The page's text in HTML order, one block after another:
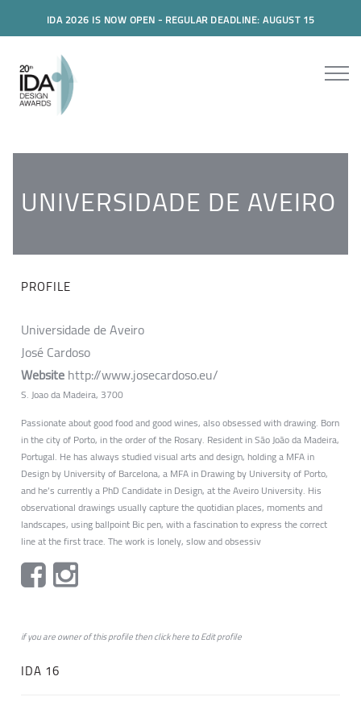
IDA 2026 IS NOW OPEN - REGULAR DEADLINE: AUGUST 15
UNIVERSIDADE DE AVEIRO
PROFILE
Universidade de Aveiro
José Cardoso
Websitehttp://www.josecardoso.eu/
S. Joao da Madeira, 3700
Passionate about good food and good wines, also obsessed with drawing. Born
in the city of Porto, in the order of the Rosary. Resident in São João da Madeira,
Portugal. He has always studied visual arts and design, holding a MFA in
Design by University of Barcelona, a MFA in Drawing by University of Porto,
and he’s currently a PhD Candidate in Design, at the Aveiro University. His
observational drawings usually capture the quotidian places, moments and
landscapes, using ballpoint Bic pen, with a fascination to express the correct
line at the first trace. The work is lonely, slow and obsessiv
if you are owner of this profile then clickheretoEdit profile
IDA 16